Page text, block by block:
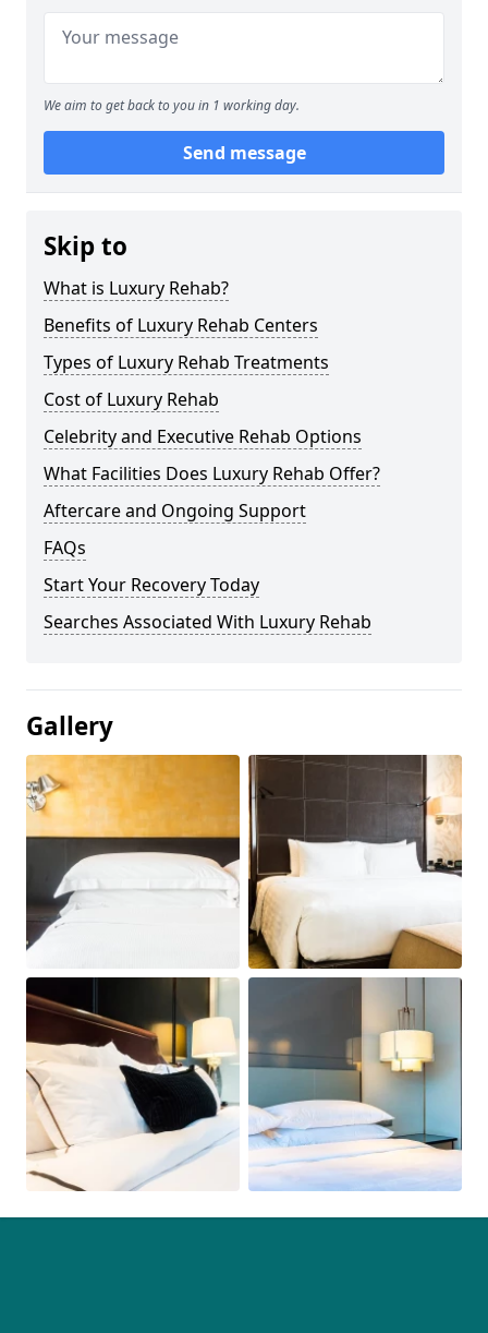
We aim to get back to you in 1 working day.
Send message
Skip to
What is Luxury Rehab?
Benefits of Luxury Rehab Centers
Types of Luxury Rehab Treatments
Cost of Luxury Rehab
Celebrity and Executive Rehab Options
What Facilities Does Luxury Rehab Offer?
Aftercare and Ongoing Support
FAQs
Start Your Recovery Today
Searches Associated With Luxury Rehab
Gallery